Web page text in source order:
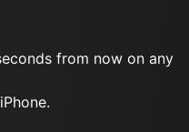
from now on any